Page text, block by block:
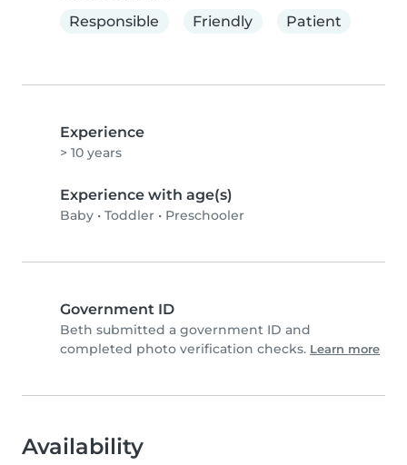
Responsible
Friendly Patient
Experience
> 10 years
Experience with age(s)
Baby • Toddler • Preschooler
Government ID
Beth submitted a government ID and
completed photo verification checks. Learn more
Availability